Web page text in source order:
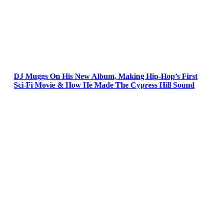
DJ Muggs On His New Album, Making Hip-Hop’s First
Sci-Fi Movie & How He Made The Cypress Hill Sound